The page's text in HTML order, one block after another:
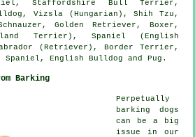
Staffordshire Bull Terrier,
, Vizsla (Hungarian), Shih Tzu,
Golden Retriever, Boxer ,
Terrier) , Spaniel (English
(Retriever), Border Terrier ,
Spaniel, English Bulldog and Pug.
Barking
Perpetually
barking dogs
can be a big
issue in our